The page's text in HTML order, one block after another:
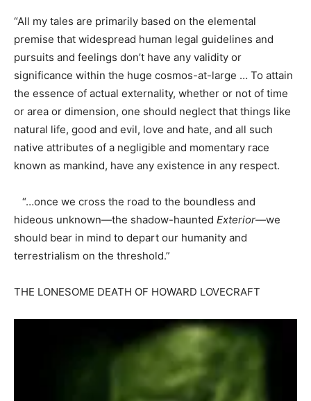
“All my tales are primarily based on the elemental
premise that widespread human legal guidelines and
pursuits and feelings don’t have any validity or
significance within the huge cosmos-at-large … To attain
the essence of actual externality, whether or not of time
or area or dimension, one should neglect that things like
natural life, good and evil, love and hate, and all such
native attributes of a negligible and momentary race
known as mankind, have any existence in any respect.
“…once we cross the road to the boundless and
hideous unknown—the shadow-haunted Exterior—we
should bear in mind to depart our humanity and
terrestrialism on the threshold.”
THE LONESOME DEATH OF HOWARD LOVECRAFT